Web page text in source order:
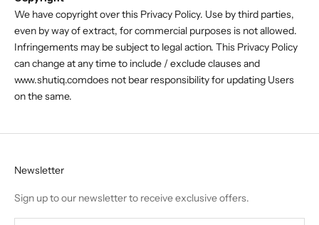
We have copyright over this Privacy Policy. Use by third parties,
even by way of extract, for commercial purposes is not allowed.
Infringements may be subject to legal action. This Privacy Policy
can change at any time to include / exclude clauses and
www.shutiq.comdoes not bear responsibility for updating Users
on the same.
Newsletter
Sign up to our newsletter to receive exclusive offers.